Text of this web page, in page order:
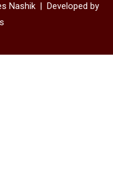
Nashik | Developed by